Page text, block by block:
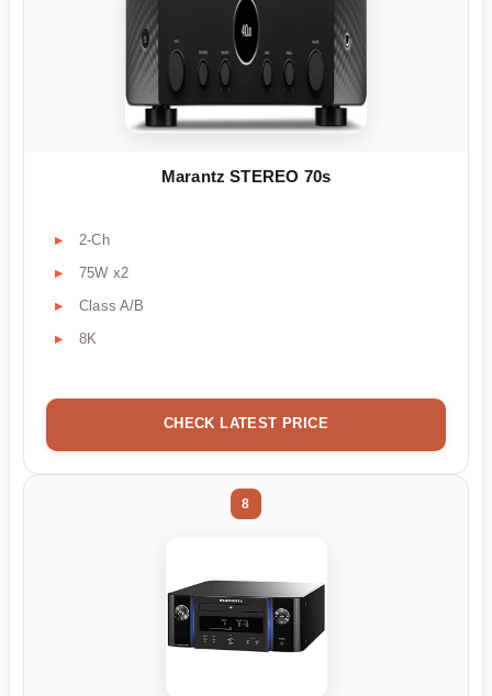
Marantz STEREO 70s
2-Ch
75W x2
Class A/B
8K
CHECK LATEST PRICE
8